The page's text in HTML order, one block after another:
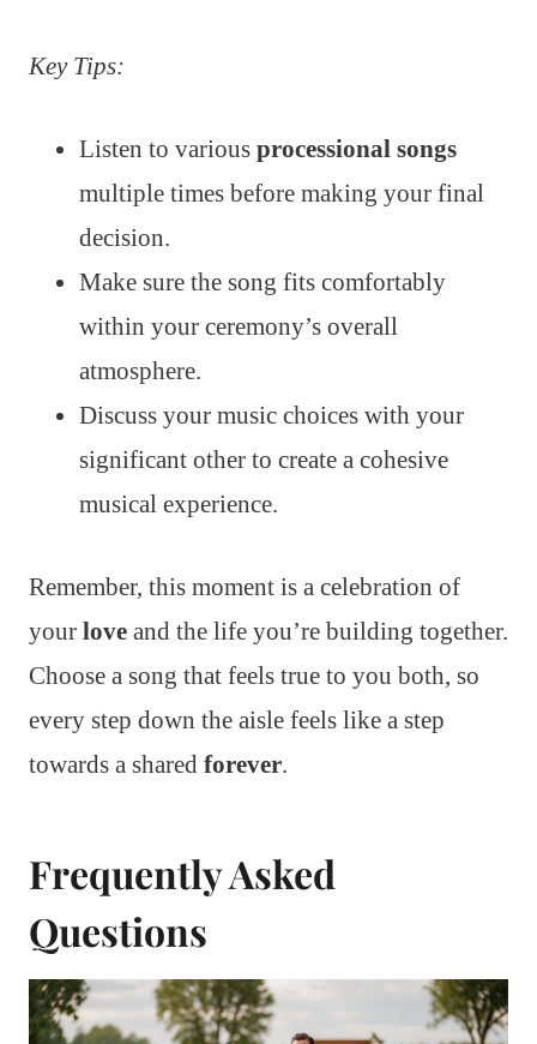
Key Tips:
Listen to various processional songs
multiple times before making your final
decision.
Make sure the song fits comfortably
within your ceremony’s overall
atmosphere.
Discuss your music choices with your
significant other to create a cohesive
musical experience.
Remember, this moment is a celebration of
your love and the life you’re building together.
Choose a song that feels true to you both, so
every step down the aisle feels like a step
towards a shared forever.
Frequently Asked
Questions